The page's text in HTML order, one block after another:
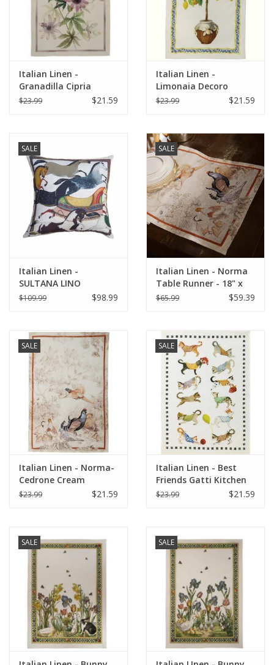
Italian Linen -
Granadilla Cipria
Kitchen Towel 20" x
$23.99 $21.59
Italian Linen -
Limonaia Decoro
Crema Kitchen Towel
$23.99 $21.59
SALE
Italian Linen -
SULTANA LINO
NATURALE SQUARE
$109.99 $98.99
SALE
Italian Linen - Norma
Table Runner - 18" x
67"
$65.99 $59.39
SALE
Italian Linen - Norma-
Cedrone Cream
Kitchen Towel 20"x28"
$23.99 $21.59
SALE
Italian Linen - Best
Friends Gatti Kitchen
Towel 20"x 28" BIANCO
$23.99 $21.59
SALE SALE